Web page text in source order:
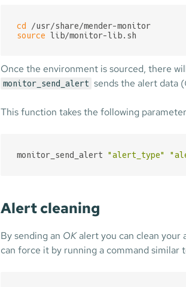
cd
/usr/share/mender-monitor
source lib/monitor-lib.sh
Once the environment is sourced, there
monitor_send_alert sends the alert data (
This function takes the following
monitor_send_alert "alert_type"
Alert cleaning
By sending an OKalert you can clean your
can force it by running a command similar